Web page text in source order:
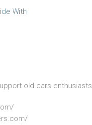
With
old cars enthusiasts